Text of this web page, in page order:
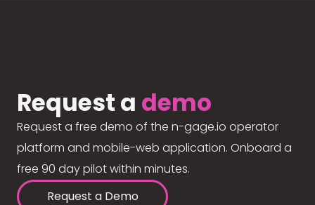
Request a demo
Request a free demo of the n-gage.io operator
platform and mobile-web application. Onboard a
free 90 day pilot within minutes.
Request a Demo